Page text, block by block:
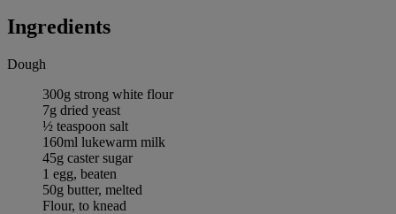
Ingredients
Dough
300g strong white flour
7g dried yeast
½ teaspoon salt
160ml lukewarm milk
45g caster sugar
1 egg, beaten
50g butter, melted
Flour, to knead